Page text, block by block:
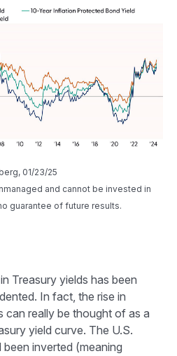
01/23/25
and cannot be invested in
guarantee of future results.
Treasury yields has been
In fact, the rise in
can really be thought of as a
yield curve. The U.S.
inverted (meaning